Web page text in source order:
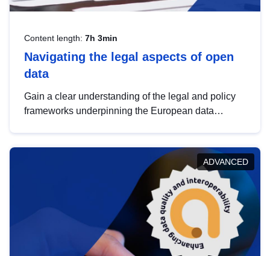
Content length: 7h 3min
Navigating the legal aspects of open
data
Gain a clear understanding of the legal and policy
frameworks underpinning the European data
help you navigate key developments in this policy
area, ensuring compliance and promoting the
strategic use of data in line with EU regulations.
ADVANCED